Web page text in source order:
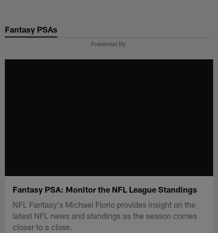
main
Fantasy PSAs
Presented By
Fantasy PSA: Monitor the NFL League Standings
NFL Fantasy's Michael Florio provides insight on the
latest NFL news and standings as the season comes
closer to a close.